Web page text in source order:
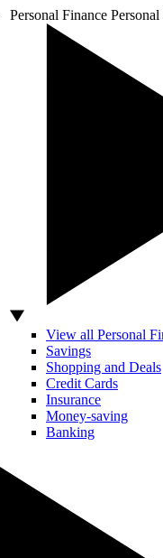
Personal Finance
View all Personal
Savings
Shopping and Deals
Credit Cards
Insurance
Money-saving
Banking